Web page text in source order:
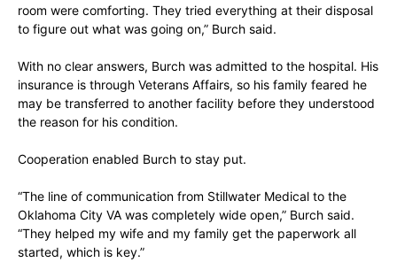
room were comforting. They tried everything at their disposal
to figure out what was going on,” Burch said.
With no clear answers, Burch was admitted to the hospital. His
insurance is through Veterans Affairs, so his family feared he
may be transferred to another facility before they understood
the reason for his condition.
Cooperation enabled Burch to stay put.
“The line of communication from Stillwater Medical to the
Oklahoma City VA was completely wide open,” Burch said.
“They helped my wife and my family get the paperwork all
started, which is key.”